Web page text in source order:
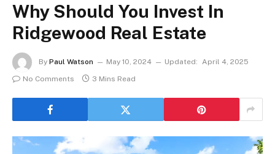
Why Should You Invest In
Ridgewood Real Estate
By Paul Watson May 10, 2024 Updated: April 4, 2025
No Comments
3 Mins Read